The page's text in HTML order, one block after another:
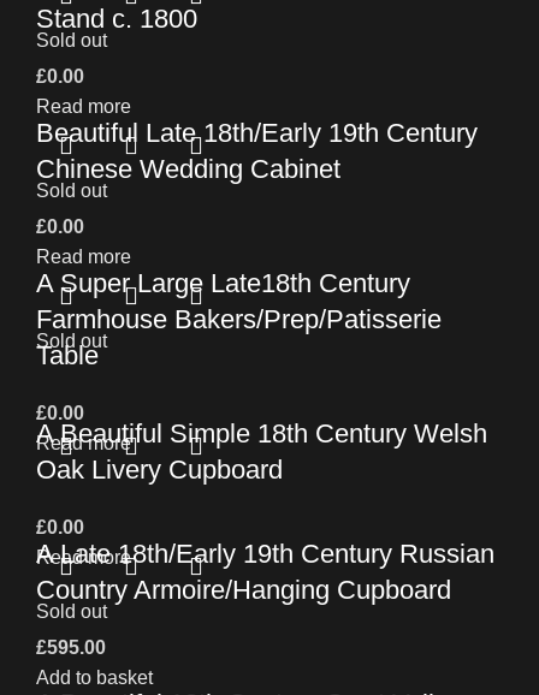
Stand c. 1800
£0.00
Read more
Sold out
Beautiful Late 18th/Early 19th Century
Chinese Wedding Cabinet
£0.00
Read more
Sold out
A Super Large Late18th Century
Farmhouse Bakers/Prep/Patisserie
Table
£0.00
Read more
Sold out
A Beautiful Simple 18th Century Welsh
Oak Livery Cupboard
£0.00
Read more
A Late 18th/Early 19th Century Russian
Country Armoire/Hanging Cupboard
£595.00
Add to basket
Sold out